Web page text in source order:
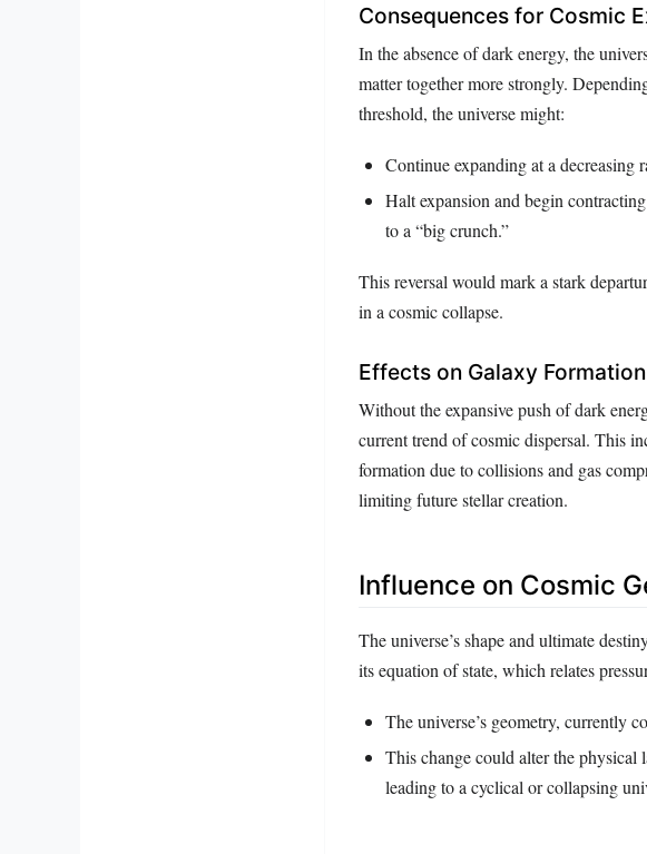
Consequences for Cosmic
In the absence of dark energy, the
matter together more strongly.
threshold, the universe might:
Continue expanding at a decreasing
Halt expansion and begin
to a “big crunch.”
This reversal would mark a stark
in a cosmic collapse.
Effects on Galaxy
Without the expansive push of dark
current trend of cosmic dispersal. This
formation due to collisions and gas
limiting future stellar creation.
Influence on Cosmic
The universe’s shape and ultimate
its equation of state, which relates
The universe’s geometry, currently
This change could alter the physical
leading to a cyclical or collapsing